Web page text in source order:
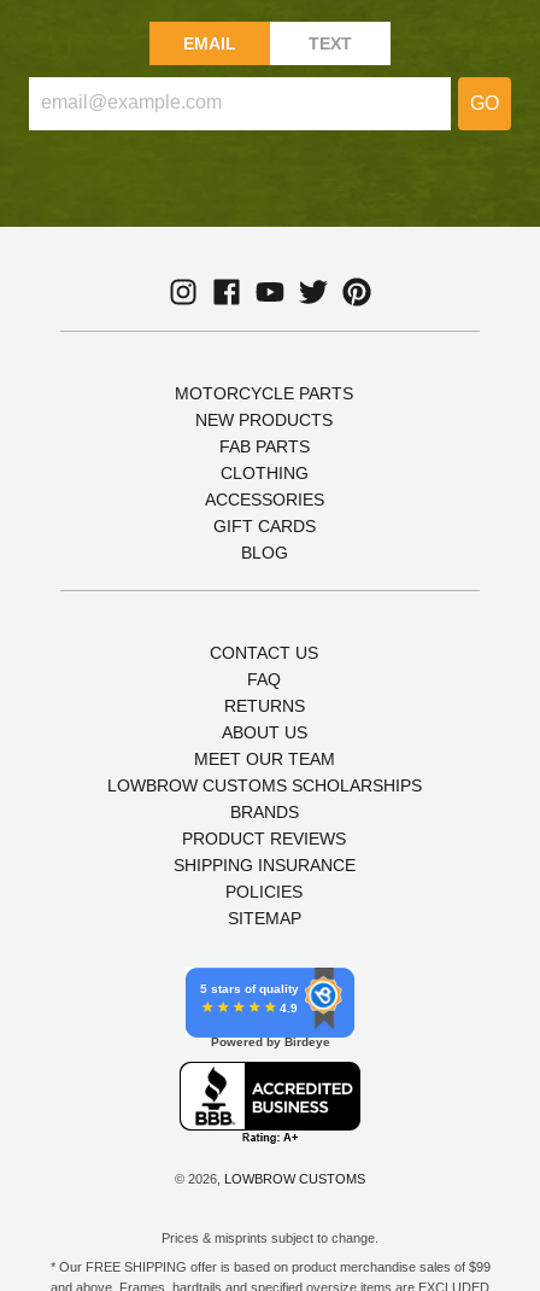
EMAIL TEXT
GO
MOTORCYCLE PARTS
NEW PRODUCTS
FAB PARTS
CLOTHING
ACCESSORIES
GIFT CARDS
BLOG
CONTACT US
FAQ
RETURNS
ABOUT US
MEET OUR TEAM
LOWBROW CUSTOMS SCHOLARSHIPS
BRANDS
PRODUCT REVIEWS
SHIPPING INSURANCE
POLICIES
SITEMAP
5 stars of quality
4.9
Powered by Birdeye
© 2026, LOWBROW CUSTOMS
Prices & misprints subject to change.
* Our FREE SHIPPING offer is based on product merchandise sales of $99
and above. Frames, hardtails and specified oversize items are EXCLUDED